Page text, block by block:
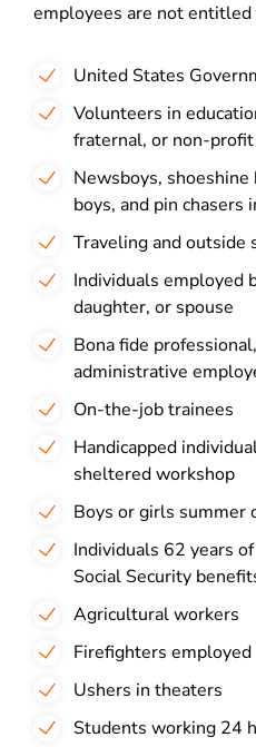
employees are not
United States
Volunteers in
fraternal, or non-
Newsboys,
boys, and pin chasers
Traveling and outside
Individuals employed
daughter, or spouse
Bona fide
administrative
On-the-job trainees
Handicapped
sheltered workshop
Boys or girls summer
Individuals 62 years
Social Security
Agricultural workers
Firefighters
Ushers in theaters
Students working 24